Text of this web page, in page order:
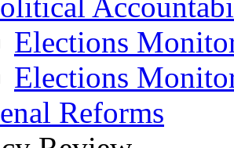
Elections
Elections
Reforms